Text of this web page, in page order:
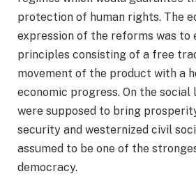
protection of human rights. The
expression of the reforms was
principles consisting of a free
movement of the product with a
economic progress. On the
were supposed to bring
security and westernized civil
assumed to be one of the
democracy.